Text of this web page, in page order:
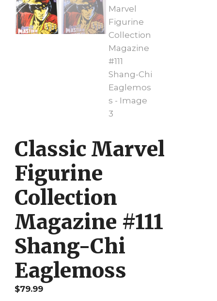
Classic Marvel
Figurine
Collection
Magazine #111
Shang-Chi
Eaglemoss
$79.99